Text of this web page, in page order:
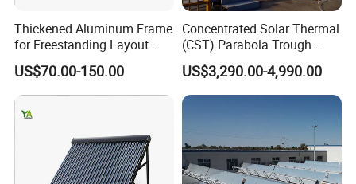
Thickened Aluminum Frame
for Freestanding Layout
Solar Water Heater Collector
US$70.00-150.00
Concentrated Solar Thermal
(CST) Parabola Trough
Using Single Axis Drive
US$3,290.00-4,990.00